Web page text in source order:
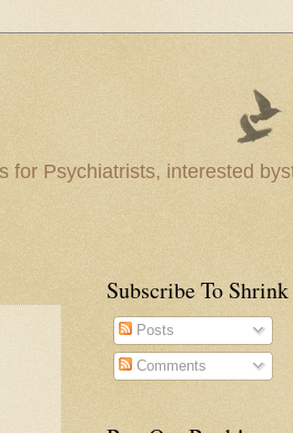
for Psychiatrists, interested
Subscribe To
Posts
Comments